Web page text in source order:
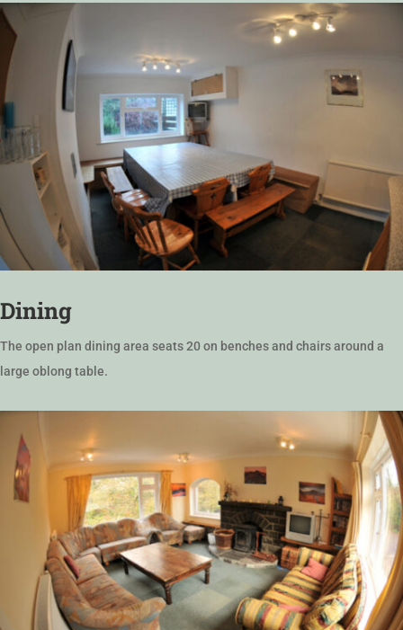
Dining
The open plan dining area seats 20 on benches and chairs around a
large oblong table.